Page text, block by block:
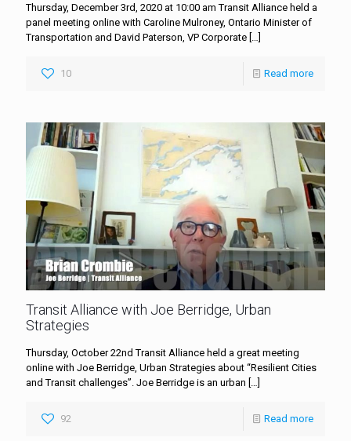
Thursday, December 3rd, 2020 at 10:00 am Transit Alliance held a
panel meeting online with Caroline Mulroney, Ontario Minister of
Transportation and David Paterson, VP Corporate
10 Read more
Transit Alliance with Joe Berridge, Urban
Strategies
Thursday, October 22nd Transit Alliance held a great meeting
online with Joe Berridge, Urban Strategies about “Resilient Cities
and Transit challenges”. Joe Berridge is an urban […]
92 Read more